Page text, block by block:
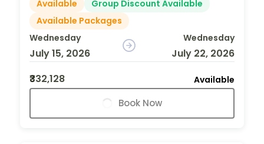
Available
Group Discount Available
Available Packages
Wednesday
July 15, 2026
Wednesday
July 22, 2026
₹332,128
Available
Book Now